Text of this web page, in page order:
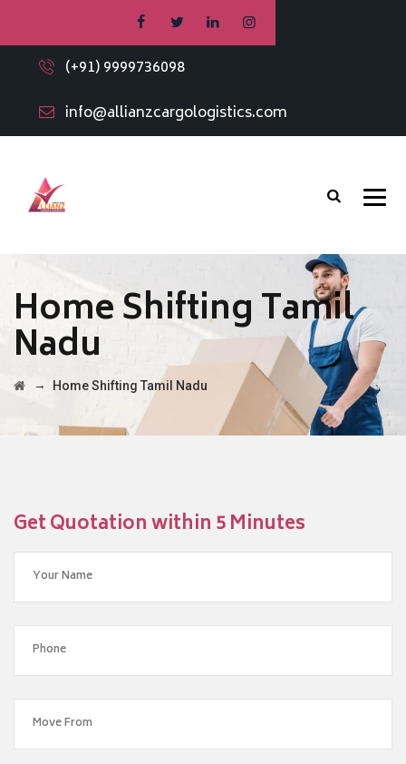
(+91) 9999736098
info@allianzcargologistics.com
Home Shifting Tamil
Nadu
→ Home Shifting Tamil Nadu
Get Quotation within 5 Minutes